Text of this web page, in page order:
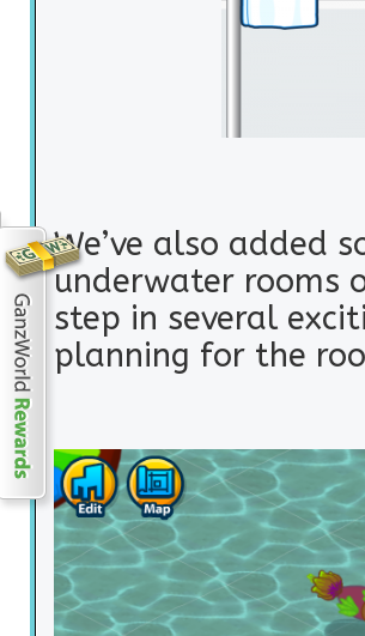
We’ve also added
underwater rooms
step in several
planning for the